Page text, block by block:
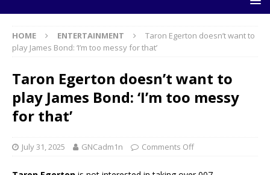
HOME ENTERTAINMENT
Taron Egerton doesn’t want to
play James Bond: ‘I’m too messy for that’
Taron Egerton doesn’t want to
play James Bond: ‘I’m too messy
for that’
July 31, 2025 GNCadm1n Comments Off